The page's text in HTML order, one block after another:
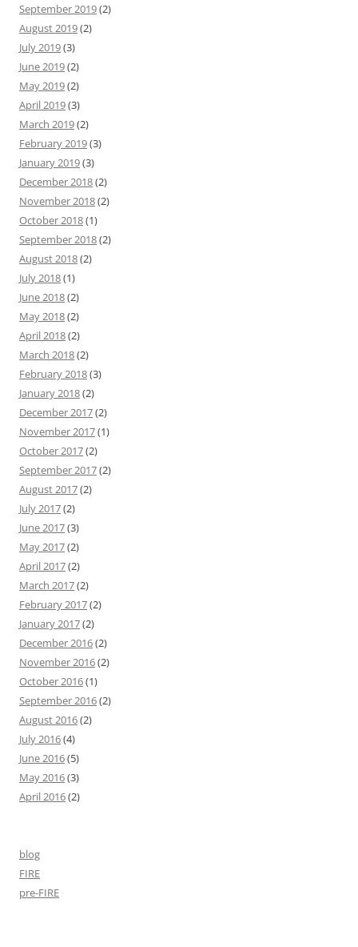
September 2019(2)
August 2019(2)
July 2019(3)
June 2019(2)
May 2019(2)
April 2019(3)
March 2019(2)
February 2019(3)
January 2019(3)
December 2018(2)
November 2018(2)
October 2018(1)
September 2018(2)
August 2018(2)
July 2018(1)
June 2018(2)
May 2018(2)
April 2018(2)
March 2018(2)
February 2018(3)
January 2018(2)
December 2017(2)
November 2017(1)
October 2017(2)
September 2017(2)
August 2017(2)
July 2017(2)
June 2017(3)
May 2017(2)
April 2017(2)
March 2017(2)
February 2017(2)
January 2017(2)
December 2016(2)
November 2016(2)
October 2016(1)
September 2016(2)
August 2016(2)
July 2016(4)
June 2016(5)
May 2016(3)
April 2016(2)
blog
FIRE
pre-FIRE